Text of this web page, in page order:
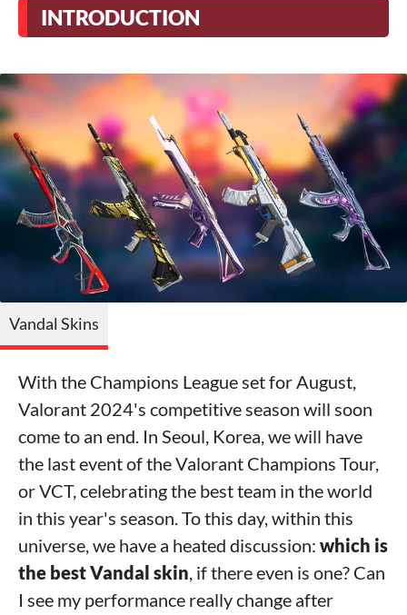
INTRODUCTION
Vandal Skins
With the Champions League set for August,
Valorant 2024's competitive season will soon
come to an end. In Seoul, Korea, we will have
the last event of the Valorant Champions Tour,
or VCT, celebrating the best team in the world
in this year's season. To this day, within this
universe, we have a heated discussion: which is
the best Vandal skin, if there even is one? Can
I see my performance really change after